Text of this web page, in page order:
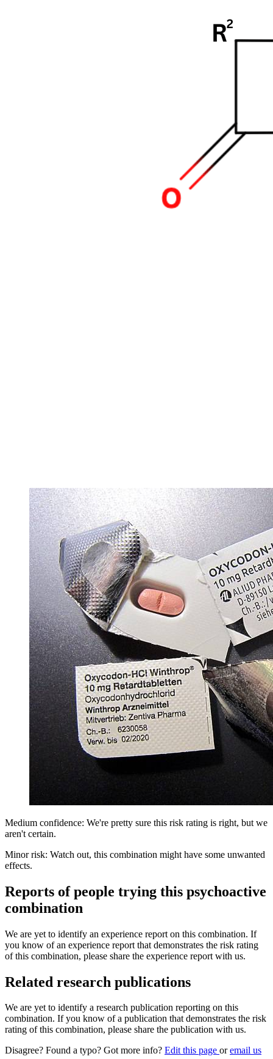
Medium confidence: We're pretty sure this risk rating is right, but we
aren't certain.
Minor risk: Watch out, this combination might have some unwanted
effects.
Reports of people trying this psychoactive
combination
We are yet to identify an experience report on this combination. If
you know of an experience report that demonstrates the risk rating
of this combination, please share the experience report with us.
Related research publications
We are yet to identify a research publication reporting on this
combination. If you know of a publication that demonstrates the risk
rating of this combination, please share the publication with us.
Disagree? Found a typo? Got more info? Edit this page oremail us